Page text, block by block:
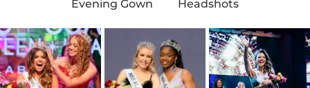
Evening Gown
Headshots